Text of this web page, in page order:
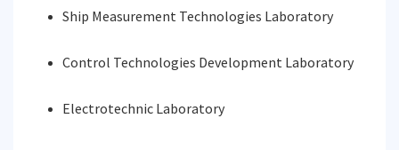
Ship Measurement Technologies Laboratory
Control Technologies Development Laboratory
Electrotechnic Laboratory